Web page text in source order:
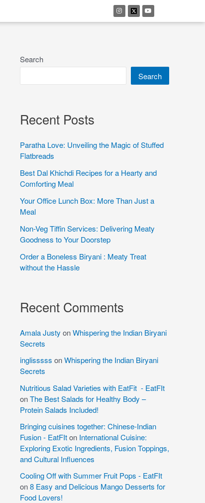
Search
Search
Recent Posts
Paratha Love: Unveiling the Magic of Stuffed
Flatbreads
Best Dal Khichdi Recipes for a Hearty and
Comforting Meal
Your Office Lunch Box: More Than Just a
Meal
Non-Veg Tiffin Services: Delivering Meaty
Goodness to Your Doorstep
Order a Boneless Biryani : Meaty Treat
without the Hassle
Recent Comments
Amala Justy onWhispering the Indian Biryani
Secrets
inglisssss onWhispering the Indian Biryani
Secrets
Nutritious Salad Varieties with EatFit - EatFIt
onThe Best Salads for Healthy Body –
Protein Salads Included!
Bringing cuisines together: Chinese-Indian
Fusion - EatFIton International Cuisine:
Exploring Exotic Ingredients, Fusion Toppings,
and Cultural Influences
Cooling Off with Summer Fruit Pops - EatFIt
on8 Easy and Delicious Mango Desserts for
Food Lovers!